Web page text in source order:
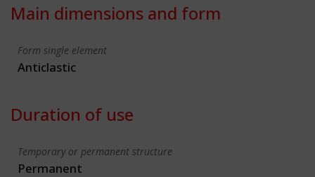
Main dimensions and form
Form single element
Anticlastic
Duration of use
Temporary or permanent structure
Permanent